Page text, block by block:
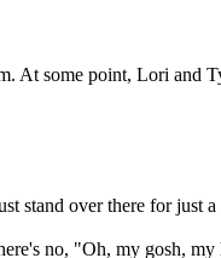
At some point, Lori and
over there for just a
no, "Oh, my gosh, my